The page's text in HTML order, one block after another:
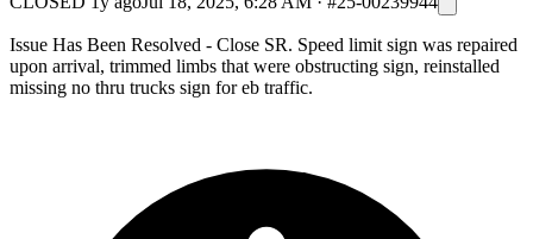
Issue Has Been Resolved - Close SR. Speed limit sign was repaired
upon arrival, trimmed limbs that were obstructing sign, reinstalled
missing no thru trucks sign for eb traffic.